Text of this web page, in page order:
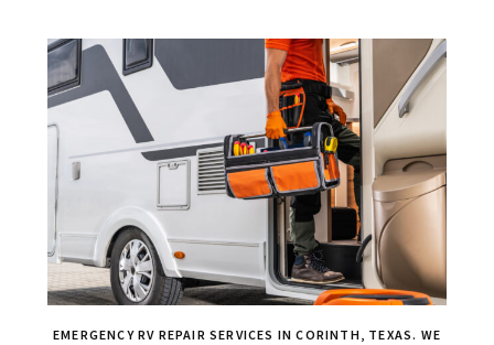
EMERGENCY RV REPAIR SERVICES IN CORINTH, TEXAS. WE